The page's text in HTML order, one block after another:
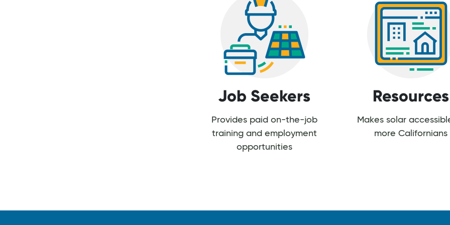
Job Seekers
Provides paid on-the-job
training and employment
opportunities
Resources
Makes solar
more Californians